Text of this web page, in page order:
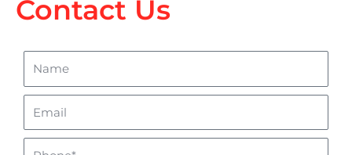
Contact Us